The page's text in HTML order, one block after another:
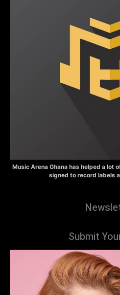
Music Arena Ghana has helped a lot
signed to record labels
Submit